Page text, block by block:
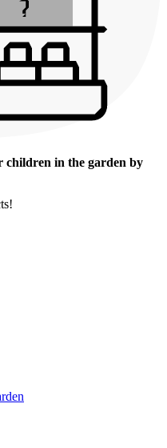
children in the garden by